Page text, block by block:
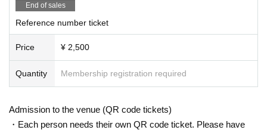
End of sales
Reference number ticket
Price ¥ 2,500
Quantity Membership registration required
Admission to the venue (QR code tickets)
・Each person needs their own QR code ticket. Please have